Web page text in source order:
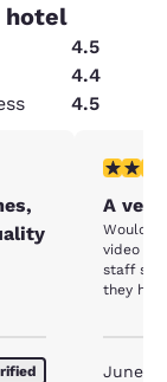
hotel
4.5
4.4
4.5
5 stars
A
Would
video
staff
they had
but if
June